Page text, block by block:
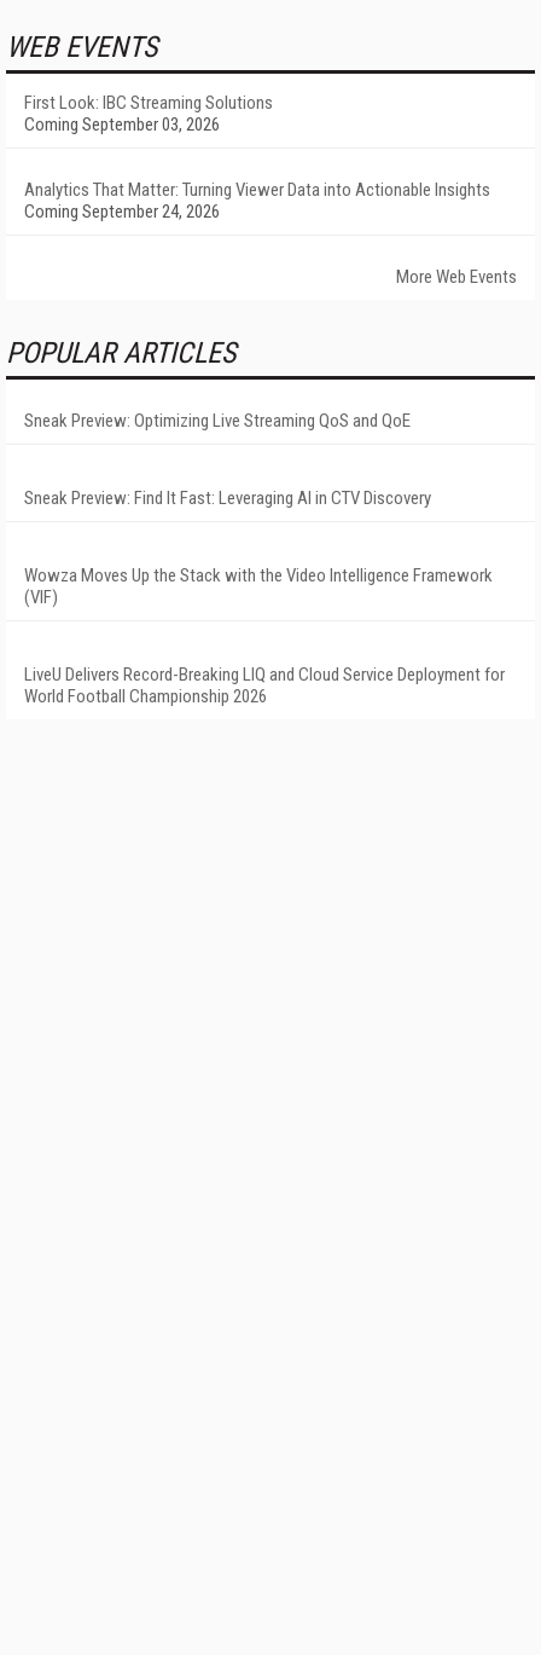
WEB EVENTS
First Look: IBC Streaming Solutions
Coming September 03, 2026
Analytics That Matter: Turning Viewer Data into Actionable Insights
Coming September 24, 2026
More Web Events
POPULAR ARTICLES
Sneak Preview: Optimizing Live Streaming QoS and QoE
Sneak Preview: Find It Fast: Leveraging AI in CTV Discovery
Wowza Moves Up the Stack with the Video Intelligence Framework
(VIF)
LiveU Delivers Record-Breaking LIQ and Cloud Service Deployment for
World Football Championship 2026